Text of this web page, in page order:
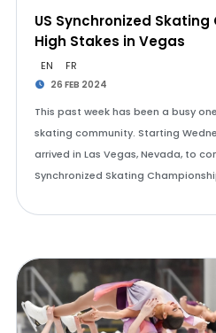
US Synchronized
High Stakes in Vegas
EN FR
26 FEB 2024
This past week has been a busy
skating community. Starting
arrived in Las Vegas, Nevada, to
Synchronized Skating